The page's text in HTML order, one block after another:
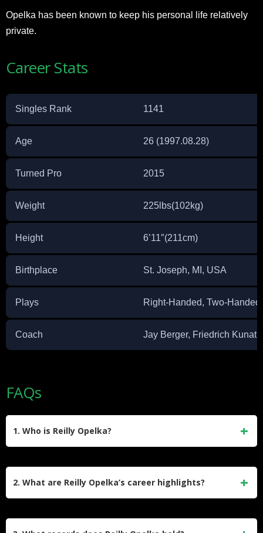
Opelka has been known to keep his personal life relatively
private.
Career Stats
Singles Rank 1141
Age 26 (1997.08.28)
Turned Pro 2015
Weight 225lbs(102kg)
Height 6’11″(211cm)
Birthplace St. Joseph, MI, USA
Plays Right-Handed, Two-
Coach Jay Berger, Friedrich Kunath
FAQs
1. Who is Reilly Opelka?
born on August 28, 1997, in St. Joseph, Michigan. Standing
2. What are Reilly Opelka’s career highlights?
achieved a career-high ATP singles ranking of No. 17 in